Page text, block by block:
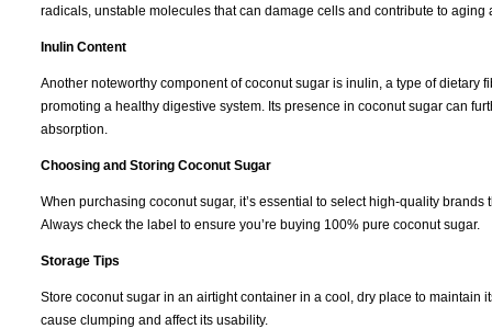
radicals, unstable molecules that can damage cells and contribute to
Inulin Content
Another noteworthy component of coconut sugar is inulin, a type of
promoting a healthy digestive system. Its presence in coconut sugar can
absorption.
Choosing and Storing Coconut Sugar
When purchasing coconut sugar, it’s essential to select high-quality
Always check the label to ensure you’re buying 100% pure coconut sugar.
Storage Tips
Store coconut sugar in an airtight container in a cool, dry place to maintain
cause clumping and affect its usability.